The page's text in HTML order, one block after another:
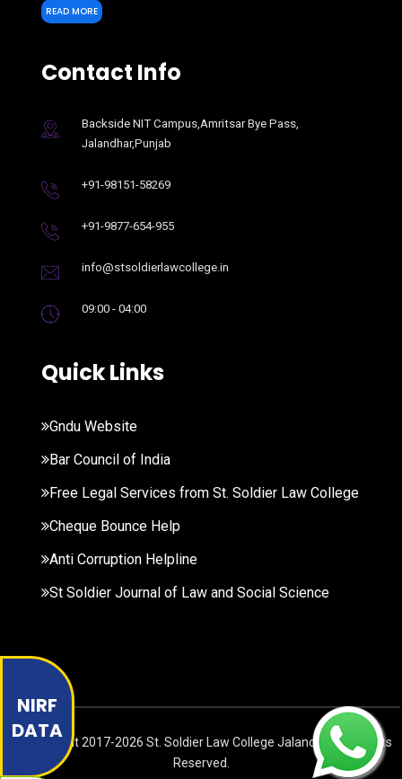
NIRF
DATA
READ MORE
Contact Info
Backside NIT Campus,Amritsar Bye Pass,
Jalandhar,Punjab
+91-98151-58269
+91-9877-654-955
info@stsoldierlawcollege.in
09:00 - 04:00
Quick Links
Gndu Website
Bar Council of India
Free Legal Services from St. Soldier Law College
Cheque Bounce Help
Anti Corruption Helpline
St Soldier Journal of Law and Social Science
© Copyright2017-2026 St. Soldier Law College Jalandhar. All Rights
Reserved.